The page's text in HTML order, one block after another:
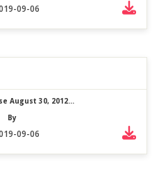
09-06
August 30, 2012...
By
09-06